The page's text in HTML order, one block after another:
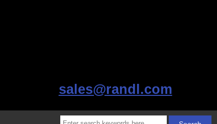
sales@randl.com